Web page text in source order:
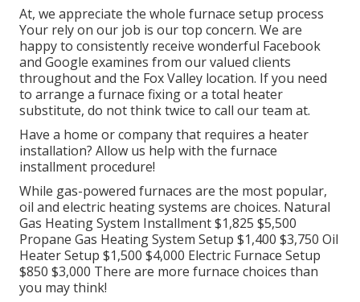
At, we appreciate the whole furnace setup process
Your rely on our job is our top concern. We are
happy to consistently receive wonderful Facebook
and Google examines from our valued clients
throughout and the Fox Valley location. If you need
to arrange a furnace fixing or a total heater
substitute, do not think twice to call our team at.
Have a home or company that requires a heater
installation? Allow us help with the furnace
installment procedure!
While gas-powered furnaces are the most popular,
oil and electric heating systems are choices. Natural
Gas Heating System Installment $1,825 $5,500
Propane Gas Heating System Setup $1,400 $3,750 Oil
Heater Setup $1,500 $4,000 Electric Furnace Setup
$850 $3,000 There are more furnace choices than
you may think!